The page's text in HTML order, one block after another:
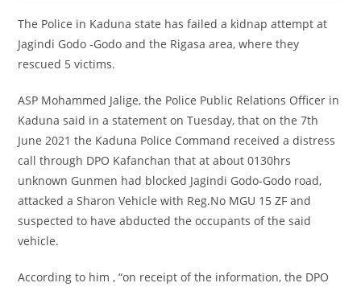
The Police in Kaduna state has failed a kidnap attempt at
Jagindi Godo -Godo and the Rigasa area, where they
rescued 5 victims.
ASP Mohammed Jalige, the Police Public Relations Officer in
Kaduna said in a statement on Tuesday, that on the 7th
June 2021 the Kaduna Police Command received a distress
call through DPO Kafanchan that at about 0130hrs
unknown Gunmen had blocked Jagindi Godo-Godo road,
attacked a Sharon Vehicle with Reg.No MGU 15 ZF and
suspected to have abducted the occupants of the said
vehicle.
According to him , “on receipt of the information, the DPO